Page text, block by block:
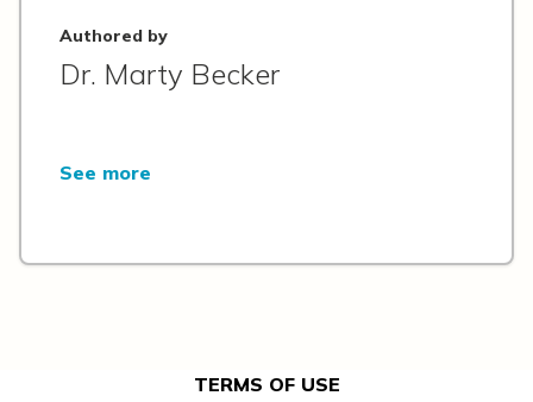
Authored by
Dr. Marty Becker
See more
TERMS OF USE